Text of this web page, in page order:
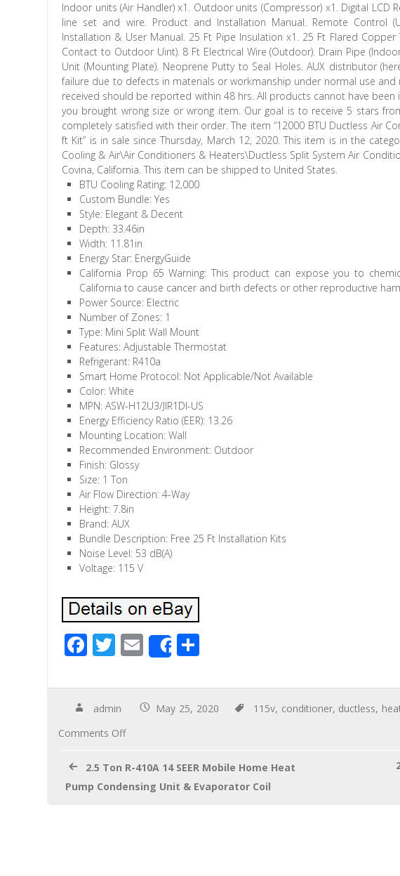
Indoor units (Air Handler) x1. Outdoor units (Compressor) x1. Digital LCD
line set and wire. Product and Installation Manual. Remote Control
Installation & User Manual. 25 Ft Pipe Insulation x1. 25 Ft Flared
Contact to Outdoor Uint). 8 Ft Electrical Wire (Outdoor). Drain Pipe
Unit (Mounting Plate). Neoprene Putty to Seal Holes. AUX distributor
failure due to defects in materials or workmanship under normal use and
received should be reported within 48 hrs. All products cannot have
you brought wrong size or wrong item. Our goal is to receive 5 stars
completely satisfied with their order. The item “12000 BTU Ductless Air
ft Kit” is in sale since Thursday, March 12, 2020. This item is in the
Cooling & Air\Air Conditioners & Heaters\Ductless Split System Air
Covina, California. This item can be shipped to United States.
BTU Cooling Rating: 12,000
Custom Bundle: Yes
Style: Elegant & Decent
Depth: 33.46in
Width: 11.81in
Energy Star: EnergyGuide
California Prop 65 Warning: This product can expose you to
California to cause cancer and birth defects or other reproductive
Power Source: Electric
Number of Zones: 1
Type: Mini Split Wall Mount
Features: Adjustable Thermostat
Refrigerant: R410a
Smart Home Protocol: Not Applicable/Not Available
Color: White
MPN: ASW-H12U3/JIR1DI-US
Energy Efficiency Ratio (EER): 13.26
Mounting Location: Wall
Recommended Environment: Outdoor
Finish: Glossy
Size: 1 Ton
Air Flow Direction: 4-Way
Height: 7.8in
Brand: AUX
Bundle Description: Free 25 Ft Installation Kits
Noise Level: 53 dB(A)
Voltage: 115 V
F
e
b
o
o
k
T
tt
er
E
m
ail
Share
ar
e
admin May 25, 2020 115v, conditioner, ductless,
Comments Off
2.5 Ton R-410A 14 SEER Mobile Home Heat
Pump Condensing Unit & Evaporator Coil